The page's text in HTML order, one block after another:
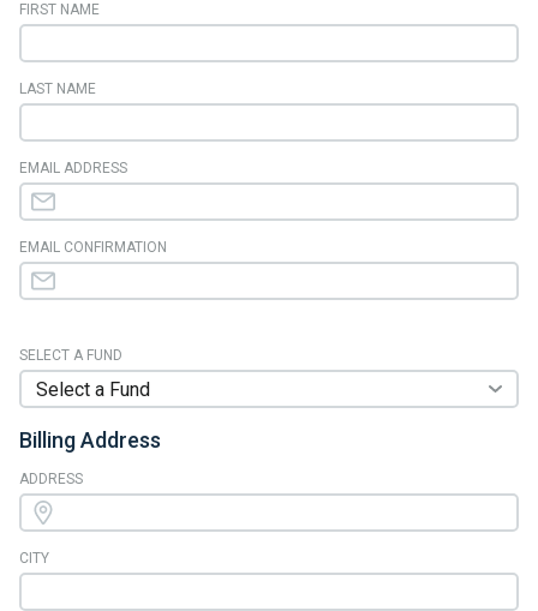
FIRST NAME
LAST NAME
EMAIL ADDRESS
EMAIL CONFIRMATION
SELECT A FUND
Billing Address
ADDRESS
CITY